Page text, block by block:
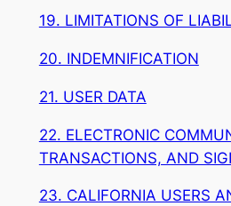
19. LIMITATIONS OF
20. INDEMNIFICATION
21. USER DATA
22. ELECTRONIC
TRANSACTIONS, AND
23. CALIFORNIA USERS